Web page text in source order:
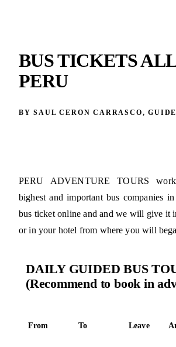
BUS TICKETS
PERU
BY SAUL CERON CARRASCO,
PERU ADVENTURE TOURS
bighest and important bus companies
bus ticket online and and we will give it
or in your hotel from where you will
DAILY GUIDED BUS
(Recommend to book in
From To Leave